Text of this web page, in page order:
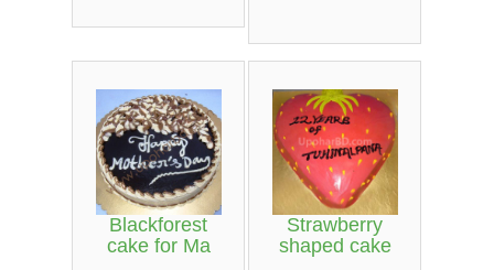
Blackforest
cake for Ma
Strawberry
shaped cake